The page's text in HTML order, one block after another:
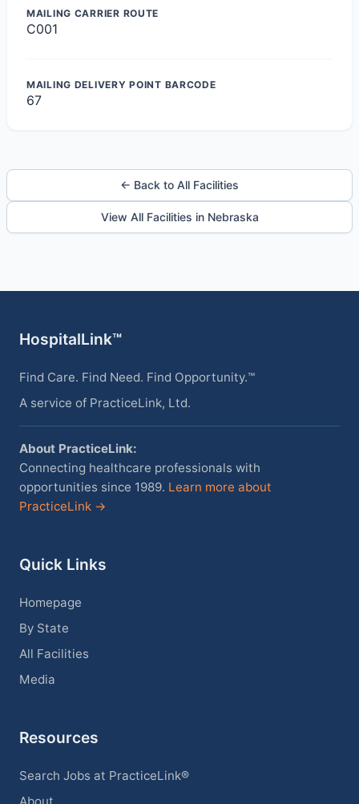
MAILING CARRIER ROUTE
C001
MAILING DELIVERY POINT BARCODE
67
← Back to All Facilities
View All Facilities in Nebraska
HospitalLink™
Find Care. Find Need. Find Opportunity.™
A service of PracticeLink, Ltd.
About PracticeLink:
Connecting healthcare professionals with
opportunities since 1989. Learn more about
PracticeLink →
Quick Links
Homepage
By State
All Facilities
Media
Resources
Search Jobs at PracticeLink®